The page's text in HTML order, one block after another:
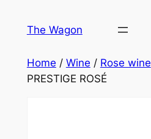
The Wagon
Home / Wine / Rose wine
PRESTIGE ROSÉ